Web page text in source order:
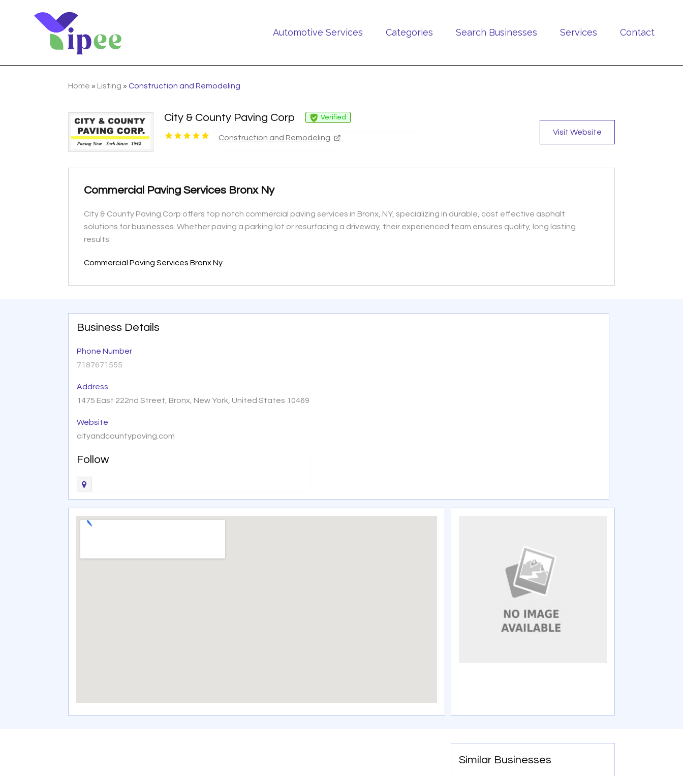
Automotive Services Categories Search Businesses Services Contact
Home » Listing »Construction and Remodeling
City & County Paving Corp Verified
Construction and Remodeling
Visit Website
Commercial Paving Services Bronx Ny
City & County Paving Corp offers top notch commercial paving services in Bronx, NY, specializing in durable, cost effective asphalt
solutions for businesses. Whether paving a parking lot or resurfacing a driveway, their experienced team ensures quality, long lasting
results.
Commercial Paving Services Bronx Ny
Business Details
Phone Number
7187671555
Address
1475 East 222nd Street, Bronx, New York, United States 10469
Website
cityandcountypaving.com
Follow
Similar Businesses